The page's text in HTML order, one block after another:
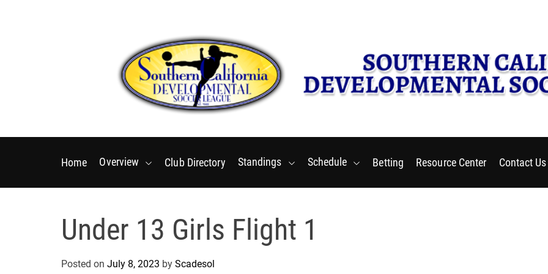
t
u
h
n
a
Home Overview Club Directory Standings Schedule Betting Resource Center Contact Us
Under 13 Girls Flight 1
Posted on July 8, 2023 by Scadesol